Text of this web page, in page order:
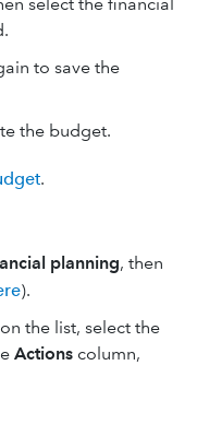
to save the
the budget.
.
planning, then
).
the list, select the
Actions column,